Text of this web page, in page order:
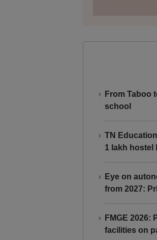
From Taboo
school
TN
1 lakh hostel
Eye on
from 2027:
FMGE 2026:
facilities on